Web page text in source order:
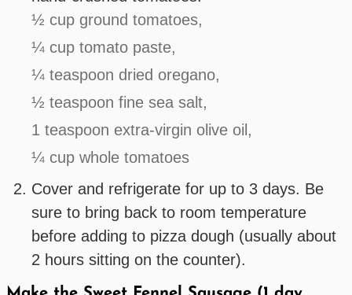
½ cup ground tomatoes,
¼ cup tomato paste,
¼ teaspoon dried oregano,
½ teaspoon fine sea salt,
1 teaspoon extra-virgin olive oil,
¼ cup whole tomatoes
Cover and refrigerate for up to 3 days. Be
sure to bring back to room temperature
before adding to pizza dough (usually about
2 hours sitting on the counter).